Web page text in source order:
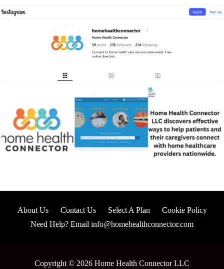
About Us Contact Us Select A Plan
Cookie Policy
Need Help? Email info@homehealthconnector.com
Copyright © 2026 Home Health Connector LLC